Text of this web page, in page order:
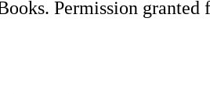
Permission granted